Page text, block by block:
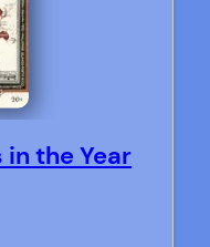
in the Year